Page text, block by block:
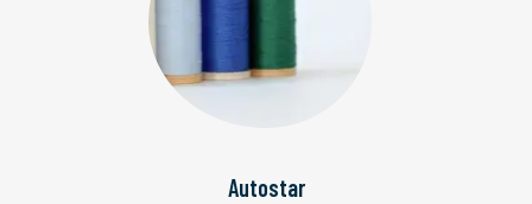
Autostar